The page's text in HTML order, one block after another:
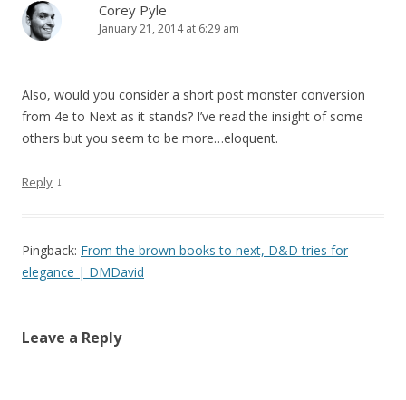
Corey Pyle
January 21, 2014 at 6:29 am
Also, would you consider a short post monster conversion
from 4e to Next as it stands? I’ve read the insight of some
others but you seem to be more…eloquent.
Reply ↓
Pingback: From the brown books to next, D&D tries for
elegance | DMDavid
Leave a Reply